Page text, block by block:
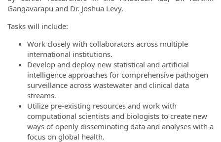
Gangavarapu and Dr. Joshua Levy.
Tasks will include:
Work closely with collaborators across multiple
international institutions.
Develop and deploy new statistical and artificial
intelligence approaches for comprehensive pathogen
surveillance across wastewater and clinical data
streams.
Utilize pre-existing resources and work with
computational scientists and biologists to create new
ways of openly disseminating data and analyses with a
focus on global health.